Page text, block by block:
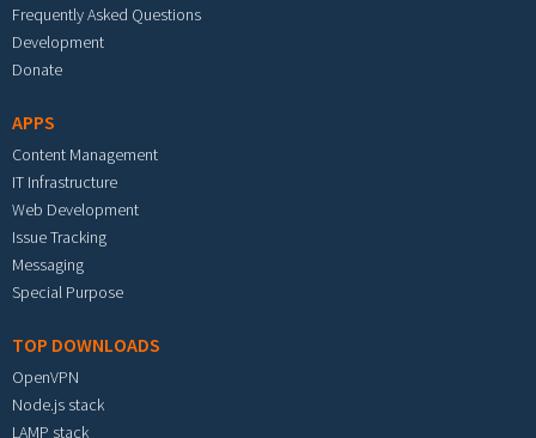
Frequently Asked Questions
Development
Donate
APPS
Content Management
IT Infrastructure
Web Development
Issue Tracking
Messaging
Special Purpose
TOP DOWNLOADS
OpenVPN
Node.js stack
LAMP stack